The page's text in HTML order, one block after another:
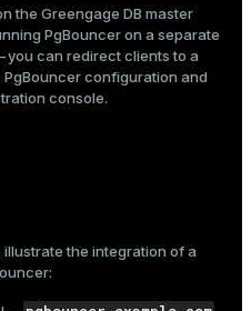
the Greengage DB master
PgBouncer on a separate
can redirect clients to a
configuration and
console.
the integration of a